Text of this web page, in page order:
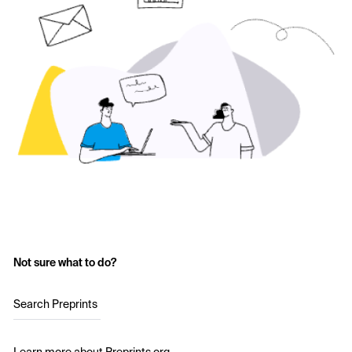
Not sure what to do?
Search Preprints